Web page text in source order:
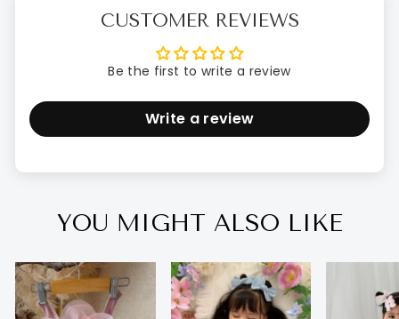
CUSTOMER REVIEWS
Be the first to write a review
Write a review
YOU MIGHT ALSO LIKE